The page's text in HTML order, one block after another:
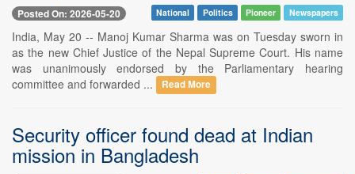
Posted On: 2026-05-20 National Politics Pioneer Newspapers
India, May 20 -- Manoj Kumar Sharma was on Tuesday sworn in
as the new Chief Justice of the Nepal Supreme Court. His name
was unanimously endorsed by the Parliamentary hearing
committee and forwarded ...
Read More
Security officer found dead at Indian
mission in Bangladesh